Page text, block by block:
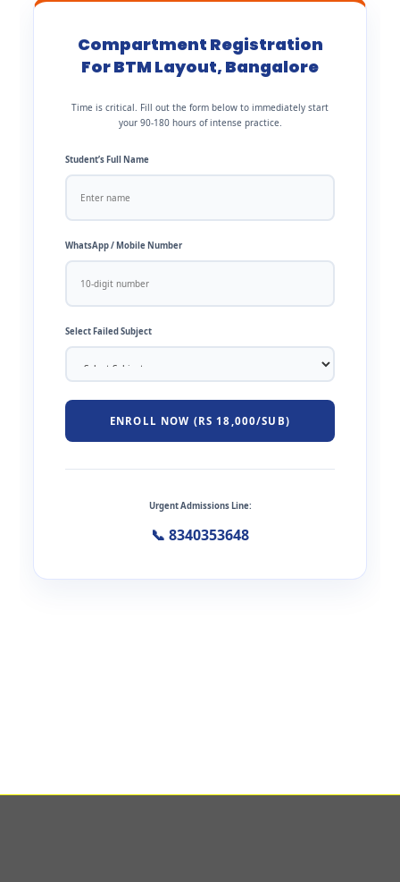
Compartment Registration
For BTM Layout, Bangalore
Time is critical. Fill out the form below to immediately start
your 90-180 hours of intense practice.
Student’s Full Name
WhatsApp / Mobile Number
Select Failed Subject
ENROLL NOW (RS 18,000/SUB)
Urgent Admissions Line:
📞 8340353648